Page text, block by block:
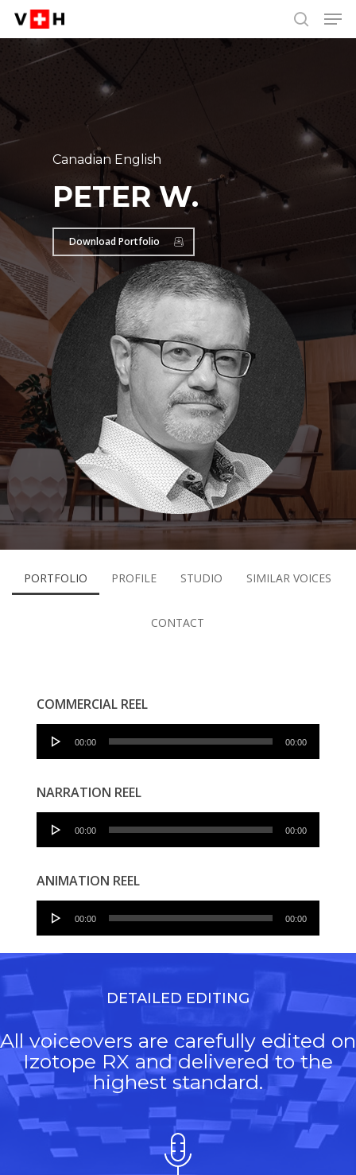
Skip
content
search
Canadian English
PETER W.
Download Portfolio
PORTFOLIO PROFILE STUDIO SIMILAR VOICES
CONTACT
COMMERCIAL REEL
Audio
00:00 00:00
NARRATION REEL
Audio
00:00 00:00
ANIMATION REEL
Audio
00:00 00:00
DETAILED EDITING
All voiceovers are carefully edited on
Izotope RX and delivered to the
highest standard.